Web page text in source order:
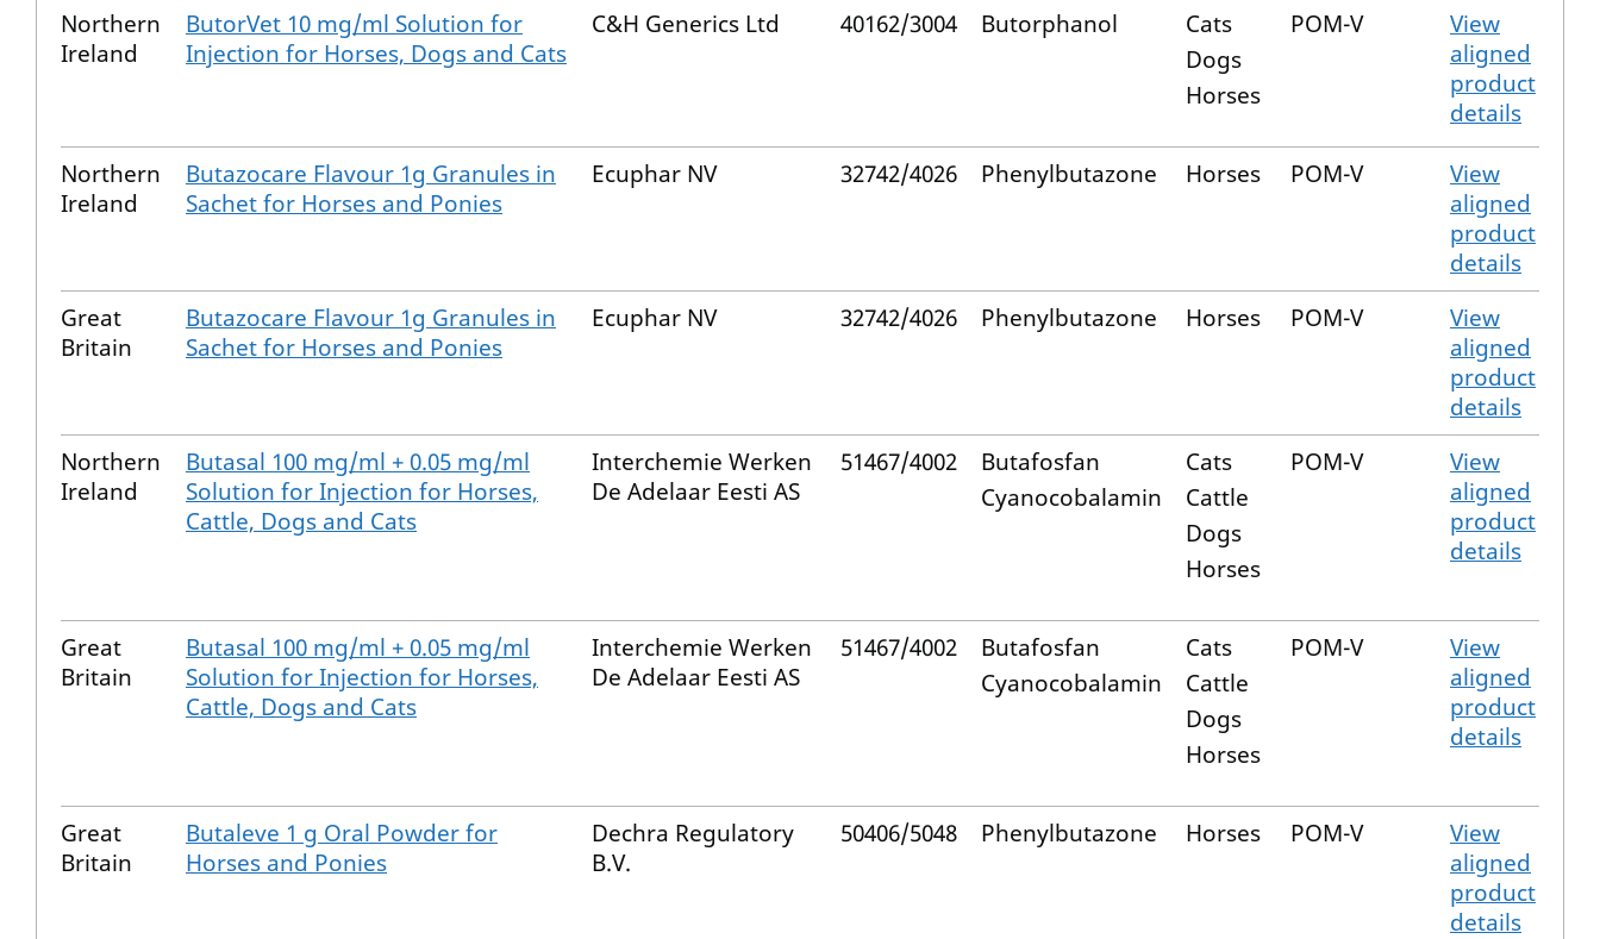
Northern
Ireland
ButorVet 10 mg/ml Solution for
Injection for Horses, Dogs and Cats
C&H Generics Ltd 40162/3004 Butorphanol
Cats
Dogs
Horses
POM-V
View
aligned
product
details
Northern
Ireland
Butazocare Flavour 1g Granules in
Sachet for Horses and Ponies
Ecuphar NV 32742/4026 Phenylbutazone Horses POM-V
View
aligned
product
details
Great
Britain
Butazocare Flavour 1g Granules in
Sachet for Horses and Ponies
Ecuphar NV 32742/4026 Phenylbutazone Horses POM-V
View
aligned
product
details
Northern
Ireland
Butasal 100 mg/ml + 0.05 mg/ml
Solution for Injection for Horses,
Cattle, Dogs and Cats
Interchemie Werken
De Adelaar Eesti AS
51467/4002
Butafosfan
Cyanocobalamin
Cats
Cattle
Dogs
Horses
POM-V
View
aligned
product
details
Great
Britain
Butasal 100 mg/ml + 0.05 mg/ml
Solution for Injection for Horses,
Cattle, Dogs and Cats
Interchemie Werken
De Adelaar Eesti AS
51467/4002
Butafosfan
Cyanocobalamin
Cats
Cattle
Dogs
Horses
POM-V
View
aligned
product
details
Great
Britain
Butaleve 1 g Oral Powder for
Horses and Ponies
Dechra Regulatory
B.V.
50406/5048 Phenylbutazone Horses POM-V
View
aligned
product
details